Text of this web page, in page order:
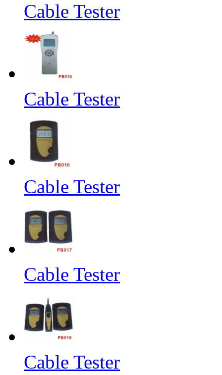
Cable Tester
Cable Tester
Cable Tester
Cable Tester
Cable Tester